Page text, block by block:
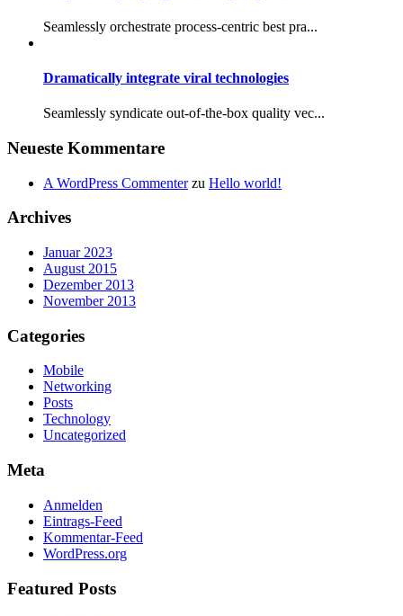
Seamlessly orchestrate process-centric best pra...
Dramatically integrate viral technologies
Seamlessly syndicate out-of-the-box quality vec...
Neueste Kommentare
A WordPress Commenterzu Hello world!
Archives
Januar 2023
August 2015
Dezember 2013
November 2013
Categories
Mobile
Networking
Posts
Technology
Uncategorized
Meta
Anmelden
Eintrags-Feed
Kommentar-Feed
WordPress.org
Featured Posts